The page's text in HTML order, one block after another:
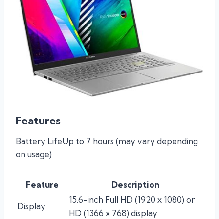
Features
Battery LifeUp to 7 hours (may vary depending
on usage)
Feature Description
Display
15.6-inch Full HD (1920 x 1080) or
HD (1366 x 768) display